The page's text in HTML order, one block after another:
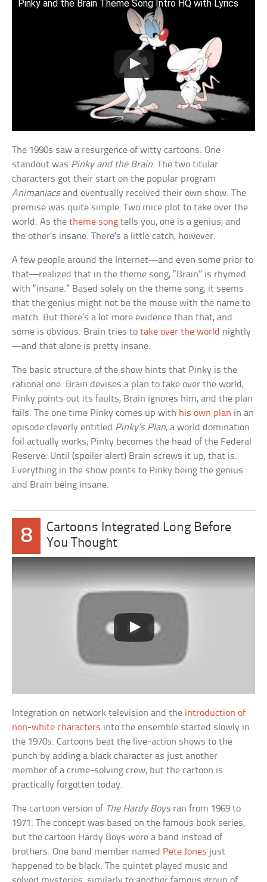
Pinky and the Brain Theme Song Intro HQ with Lyrics
The 1990s saw a resurgence of witty cartoons. One
standout was Pinky and the Brain. The two titular
characters got their start on the popular program
Animaniacsand eventually received their own show. The
premise was quite simple: Two mice plot to take over the
world. As thetheme song tells you, one is a genius, and
the other’s insane. There’s a little catch, however.
A few people around the Internet—and even some prior to
that—realized that in the theme song, “Brain” is rhymed
with “insane.” Based solely on the theme song, it seems
that the genius might not be the mouse with the name to
match. But there’s a lot more evidence than that, and
some is obvious. Brain tries totake over the world nightly
—and that alone is pretty insane.
The basic structure of the show hints that Pinky is the
rational one. Brain devises a plan to take over the world,
Pinky points out its faults, Brain ignores him, and the plan
fails. The one time Pinky comes up with his own plan in an
episode cleverly entitled Pinky’s Plan, a world domination
foil actually works; Pinky becomes the head of the Federal
Reserve. Until (spoiler alert) Brain screws it up, that is.
Everything in the show points to Pinky being the genius
and Brain being insane.
8
Cartoons Integrated Long Before
You Thought
Integration on network television and the introduction of
non-white characters into the ensemble started slowly in
the 1970s. Cartoons beat the live-action shows to the
punch by adding a black character as just another
member of a crime-solving crew, but the cartoon is
practically forgotten today.
The cartoon version of The Hardy Boysran from 1969 to
1971. The concept was based on the famous book series,
but the cartoon Hardy Boys were a band instead of
brothers. One band member named Pete Jones just
happened to be black. The quintet played music and